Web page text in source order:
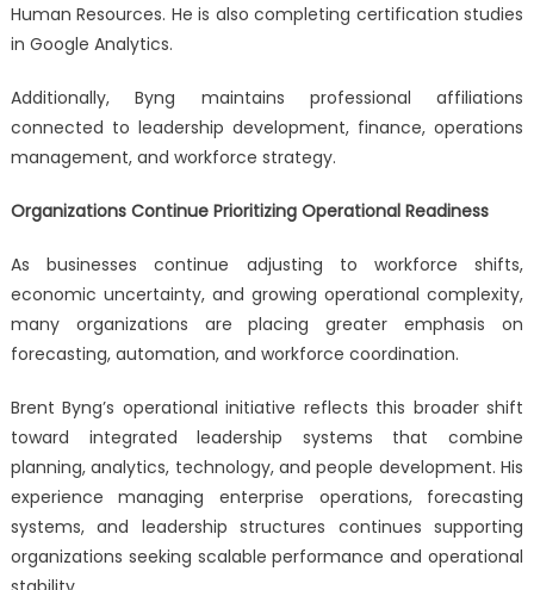
Human Resources. He is also completing certification studies
in Google Analytics.
Additionally, Byng maintains professional affiliations
connected to leadership development, finance, operations
management, and workforce strategy.
Organizations Continue Prioritizing Operational Readiness
As businesses continue adjusting to workforce shifts,
economic uncertainty, and growing operational complexity,
many organizations are placing greater emphasis on
forecasting, automation, and workforce coordination.
Brent Byng’s operational initiative reflects this broader shift
toward integrated leadership systems that combine
planning, analytics, technology, and people development. His
experience managing enterprise operations, forecasting
systems, and leadership structures continues supporting
organizations seeking scalable performance and operational